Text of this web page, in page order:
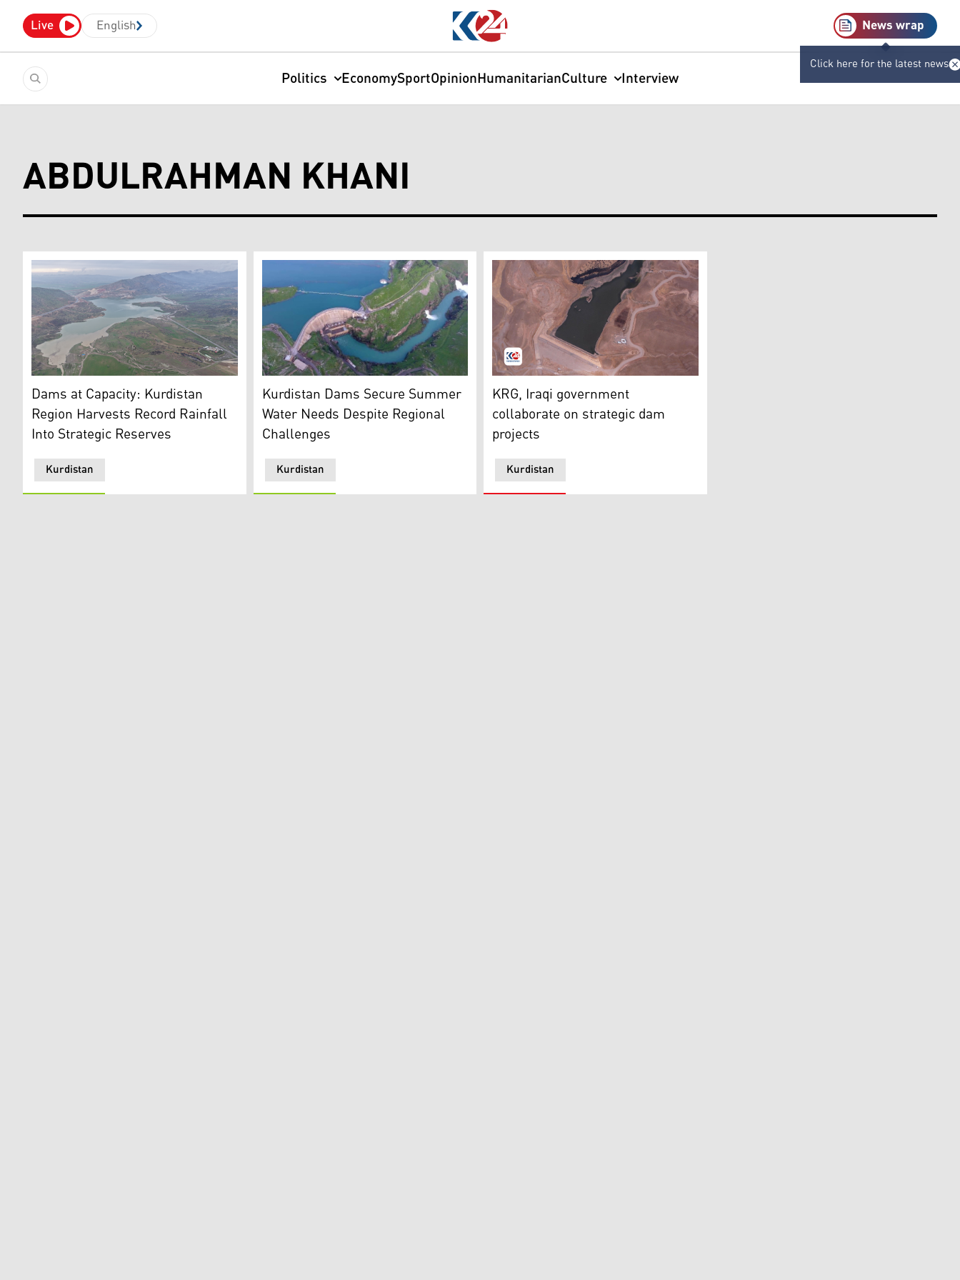
Live English News wrap
Click here for the latest news
Politics EconomySportOpinionHumanitarianCulture Interview
ABDULRAHMAN KHANI
Aerial view of Erbil's Gomespan Dam. (Photo: Kurdistan24)
Kurdistan
Dams at Capacity: Kurdistan
Region Harvests Record Rainfall
Into Strategic Reserves
One of the dams in the Kurdistan Region. (Photo: KRG)
Kurdistan
Kurdistan Dams Secure Summer
Water Needs Despite Regional
Challenges
Chamarga Dam (Photo: Kurdistan 24)
Kurdistan
KRG, Iraqi government
collaborate on strategic dam
projects